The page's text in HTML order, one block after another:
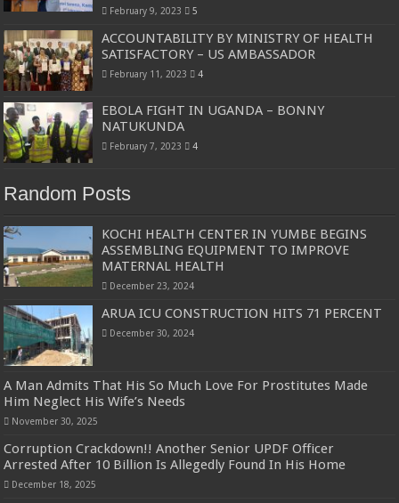
February 9, 2023 5
ACCOUNTABILITY BY MINISTRY OF HEALTH
SATISFACTORY – US AMBASSADOR
February 11, 2023 4
EBOLA FIGHT IN UGANDA – BONNY
NATUKUNDA
February 7, 2023 4
Random Posts
KOCHI HEALTH CENTER IN YUMBE BEGINS
ASSEMBLING EQUIPMENT TO IMPROVE
MATERNAL HEALTH
December 23, 2024
ARUA ICU CONSTRUCTION HITS 71 PERCENT
December 30, 2024
A Man Admits That His So Much Love For Prostitutes Made
Him Neglect His Wife’s Needs
November 30, 2025
Corruption Crackdown!! Another Senior UPDF Officer
Arrested After 10 Billion Is Allegedly Found In His Home
December 18, 2025